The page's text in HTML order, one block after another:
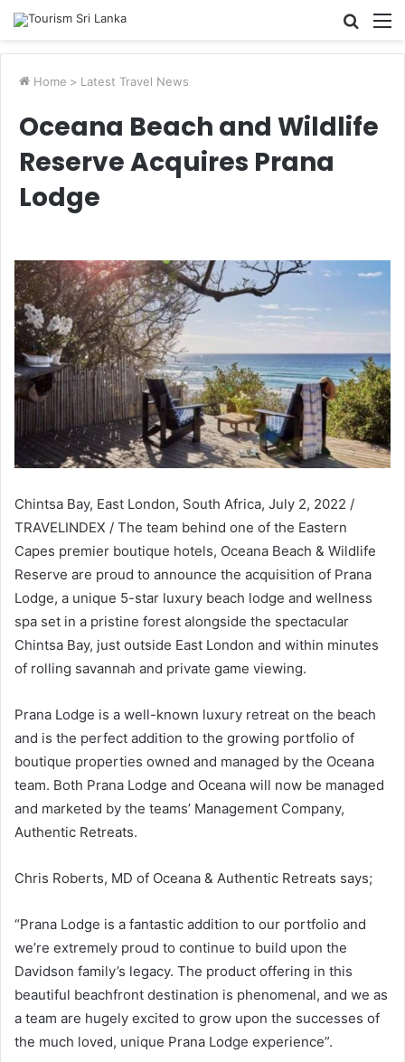
Search
Home > Latest Travel News
Oceana Beach and Wildlife
Reserve Acquires Prana
Lodge
Chintsa Bay, East London, South Africa, July 2, 2022 /
TRAVELINDEX / The team behind one of the Eastern
Capes premier boutique hotels, Oceana Beach & Wildlife
Reserve are proud to announce the acquisition of Prana
Lodge, a unique 5-star luxury beach lodge and wellness
spa set in a pristine forest alongside the spectacular
Chintsa Bay, just outside East London and within minutes
of rolling savannah and private game viewing.
Prana Lodge is a well-known luxury retreat on the beach
and is the perfect addition to the growing portfolio of
boutique properties owned and managed by the Oceana
team. Both Prana Lodge and Oceana will now be managed
and marketed by the teams’ Management Company,
Authentic Retreats.
Chris Roberts, MD of Oceana & Authentic Retreats says;
“Prana Lodge is a fantastic addition to our portfolio and
we’re extremely proud to continue to build upon the
Davidson family’s legacy. The product offering in this
beautiful beachfront destination is phenomenal, and we as
a team are hugely excited to grow upon the successes of
the much loved, unique Prana Lodge experience”.